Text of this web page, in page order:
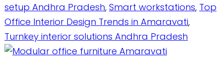
setup Andhra Pradesh, Smart workstations, Top
Office Interior Design Trends in Amaravati,
Turnkey interior solutions Andhra Pradesh